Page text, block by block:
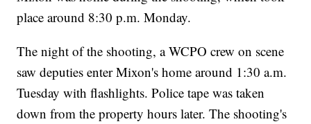
place around 8:30 p.m. Monday.
The night of the shooting, a WCPO crew on scene
saw deputies enter Mixon's home around 1:30 a.m.
Tuesday with flashlights. Police tape was taken
down from the property hours later. The shooting's